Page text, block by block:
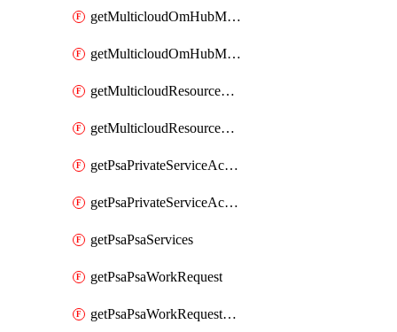
getMulticloudOmHubMultiCloudsMetadata
getMulticloudOmHubMulticloudResources
getMulticloudResourceAnchor
getMulticloudResourceAnchors
getPsaPrivateServiceAccess
getPsaPrivateServiceAccesses
getPsaPsaServices
getPsaPsaWorkRequest
getPsaPsaWorkRequestErrors